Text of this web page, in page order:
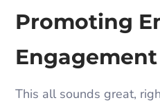
Promoting
Engagement
This all sounds great,